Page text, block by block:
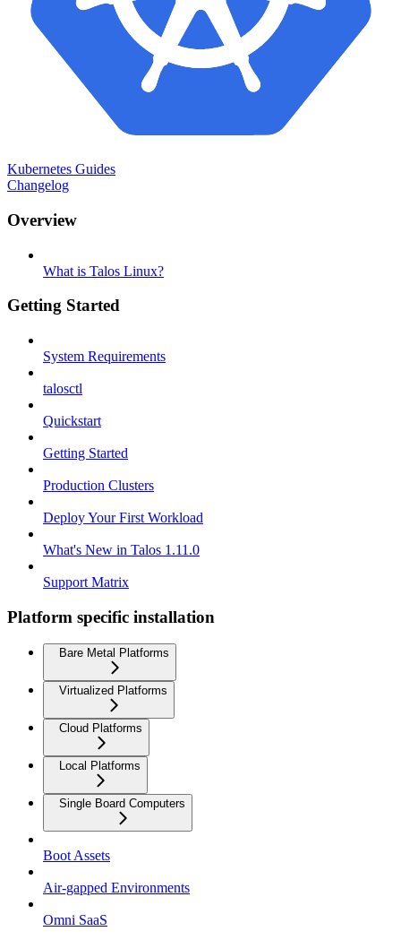
Kubernetes Guides
Changelog
Overview
What is Talos Linux?
Getting Started
System Requirements
talosctl
Quickstart
Getting Started
Production Clusters
Deploy Your First Workload
What's New in Talos 1.11.0
Support Matrix
Platform specific installation
Bare Metal Platforms
Virtualized Platforms
Cloud Platforms
Local Platforms
Single Board Computers
Boot Assets
Air-gapped Environments
Omni SaaS